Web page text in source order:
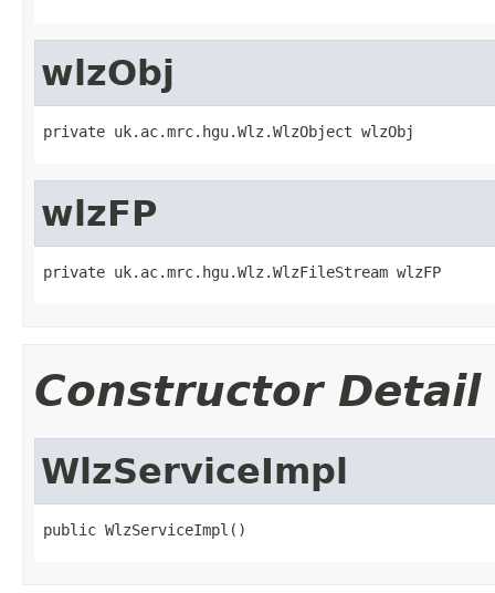
wlzObj
private uk.ac.mrc.hgu.Wlz.WlzObject wlzObj
wlzFP
private uk.ac.mrc.hgu.Wlz.WlzFileStream wlzFP
Constructor Detail
WlzServiceImpl
public WlzServiceImpl()